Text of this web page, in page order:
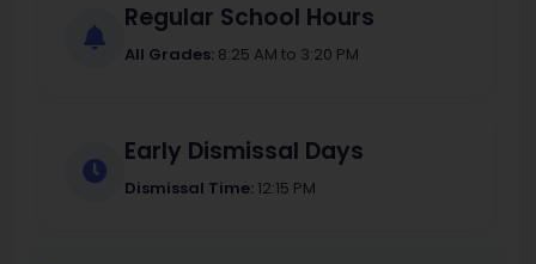
Regular School Hours
All Grades: 8:25 AM to 3:20 PM
Early Dismissal Days
Dismissal Time: 12:15 PM